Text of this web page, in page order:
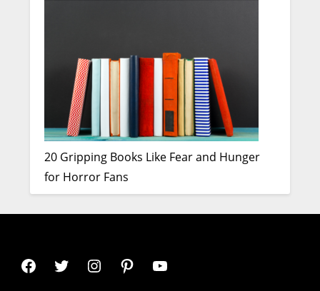
20 Gripping Books Like Fear and Hunger
for Horror Fans